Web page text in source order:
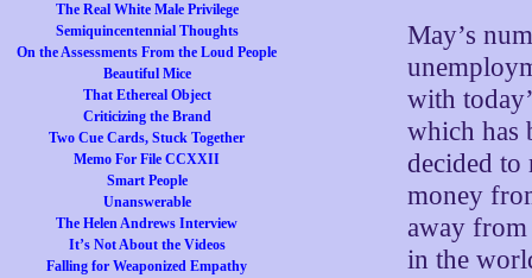
The Real White Male Privilege
Semiquincentennial Thoughts
On the Assessments From the Loud People
Beautiful Mice
That Ethereal Object
Criticizing the Brand
Two Cue Cards, Stuck Together
Memo For File CCXXII
Smart People
Unanswerable
The Helen Andrews Interview
It’s Not About the Videos
Falling for Weaponized Empathy
May’s
with
which has
decided to
money
away
in the